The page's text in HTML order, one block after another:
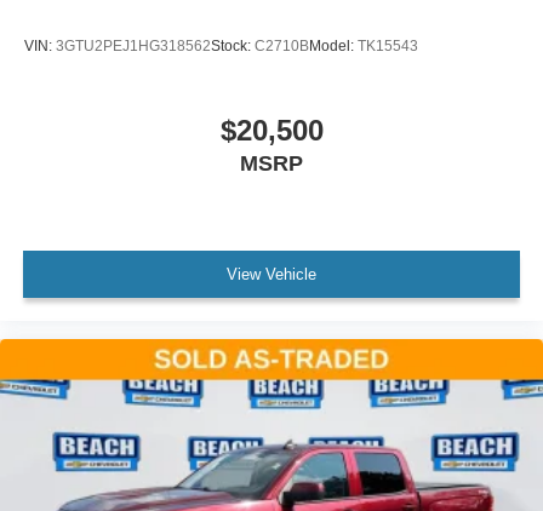
Android phone running Android 6 or higher, an
trademarks of Google LLC.
May require additional optional equipment
VIN: 3GTU2PEJ1HG318562Stock: C2710BModel: TK15543
$20,500
MSRP
View Vehicle